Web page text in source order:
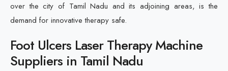
over the city of Tamil Nadu and its adjoining areas, is the
demand for innovative therapy safe.
Foot Ulcers Laser Therapy Machine
Suppliers in Tamil Nadu